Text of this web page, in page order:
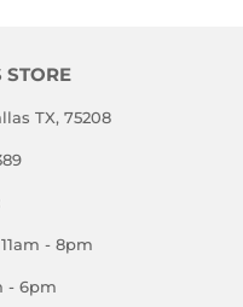
STORE
TX, 75208
- 8pm
- 6pm